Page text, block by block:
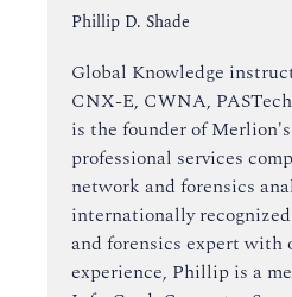
Instructor:
Phillip D. Shade
Global Knowledge
CNX-E, CWNA,
is the founder of
professional services
network and forensics
internationally
and forensics expert with
experience, Phillip is a